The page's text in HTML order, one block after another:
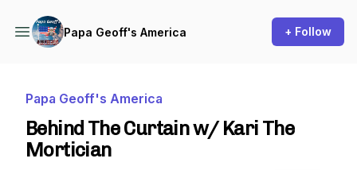
Papa Geoff's America + Follow
Papa Geoff's America
Behind The Curtain w/ Kari The
Mortician